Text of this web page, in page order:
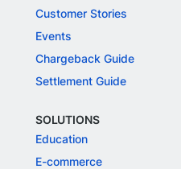
Customer Stories
Events
Chargeback Guide
Settlement Guide
SOLUTIONS
Education
E-commerce